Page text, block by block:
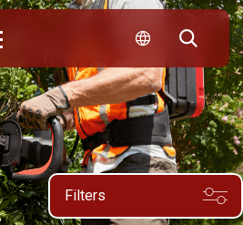
Filters